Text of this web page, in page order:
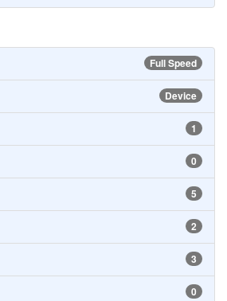
Full Speed
Device
1
0
5
2
3
0